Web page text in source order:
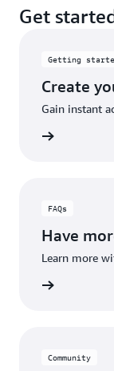
Get
Getting
Create
Gain instant
FAQs
Have
Learn more
Community